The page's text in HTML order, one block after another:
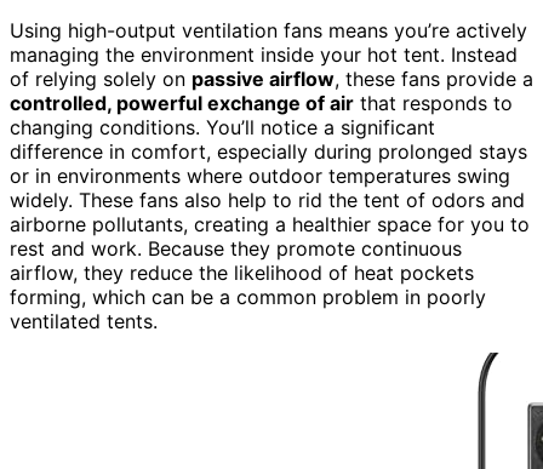
Using high-output ventilation fans means you’re actively
managing the environment inside your hot tent. Instead
of relying solely on passive airflow, these fans provide a
controlled, powerful exchange of air that responds to
changing conditions. You’ll notice a significant
difference in comfort, especially during prolonged stays
or in environments where outdoor temperatures swing
widely. These fans also help to rid the tent of odors and
airborne pollutants, creating a healthier space for you to
rest and work. Because they promote continuous
airflow, they reduce the likelihood of heat pockets
forming, which can be a common problem in poorly
ventilated tents.